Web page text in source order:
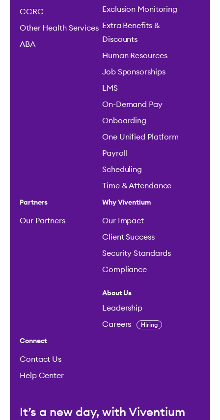
CCRC
Other Health Services
ABA
Exclusion Monitoring
Extra Benefits &
Discounts
Human Resources
Job Sponsorships
LMS
On-Demand Pay
Onboarding
One Unified Platform
Payroll
Scheduling
Time & Attendance
Partners
Our Partners
Why Viventium
Our Impact
Client Success
Security Standards
Compliance
About Us
Leadership
Careers Hiring
Connect
Contact Us
Help Center
It’s a new day, with Viventium